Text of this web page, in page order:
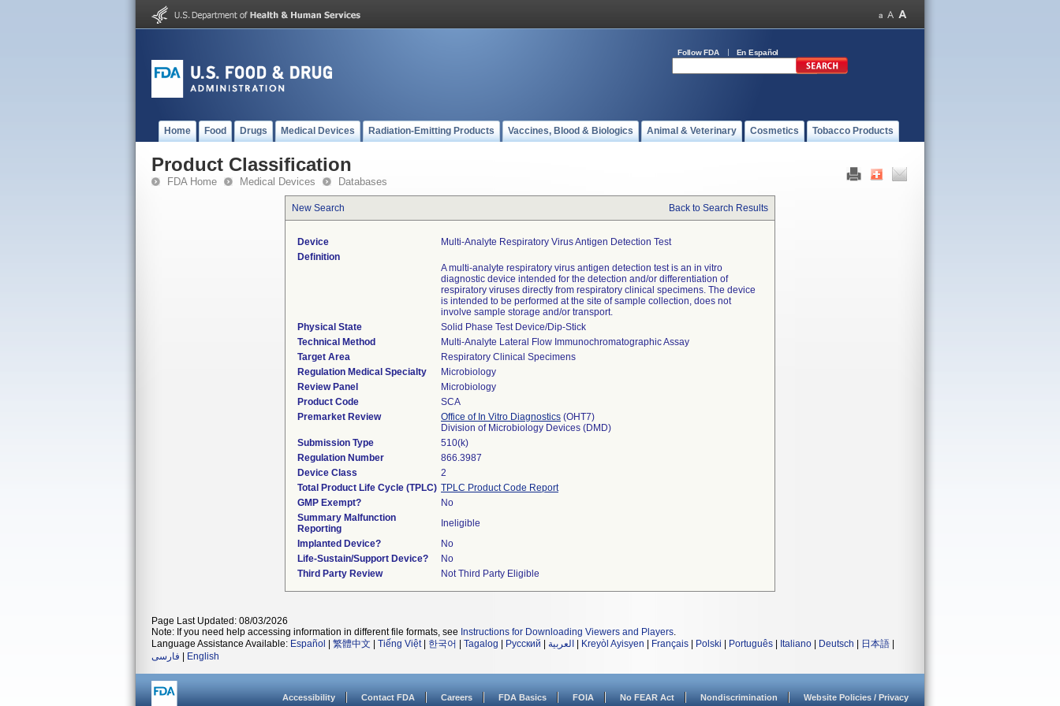
Follow FDA En Español
Home Food Drugs Medical Devices Radiation-Emitting Products Vaccines, Blood & Biologics Animal & Veterinary Cosmetics Tobacco Products
Product Classification
FDA Home Medical Devices Databases
New Search Back to Search Results
Device
Multi-Analyte Respiratory Virus Antigen Detection Test
Definition
A multi-analyte respiratory virus antigen detection test is an in vitro
diagnostic device intended for the detection and/or differentiation of
respiratory viruses directly from respiratory clinical specimens. The device
is intended to be performed at the site of sample collection, does not
involve sample storage and/or transport.
Physical State
Solid Phase Test Device/Dip-Stick
Technical Method
Multi-Analyte Lateral Flow Immunochromatographic Assay
Target Area
Respiratory Clinical Specimens
Regulation Medical Specialty
Microbiology
Review Panel
Microbiology
Product Code
SCA
Premarket Review
Office of In Vitro Diagnostics (OHT7)
Division of Microbiology Devices (DMD)
Submission Type
510(k)
Regulation Number
866.3987
Device Class
2
Total Product Life Cycle (TPLC) TPLC Product Code Report
GMP Exempt?
No
Summary Malfunction
Reporting
Ineligible
Implanted Device?
No
Life-Sustain/Support Device?
No
Third Party Review
Not Third Party Eligible
Page Last Updated: 08/03/2026
Note: If you need help accessing information in different file formats, see Instructions for Downloading Viewers and Players.
Language Assistance Available: Español 繁體中文 Tiếng Việt| 한국어 Tagalog Русский العربية Kreyòl Ayisyen Français Polski Português Italiano Deutsch 日本語
فارسی
English
Accessibility Contact FDA Careers FDA Basics FOIA No FEAR Act Nondiscrimination Website Policies / Privacy